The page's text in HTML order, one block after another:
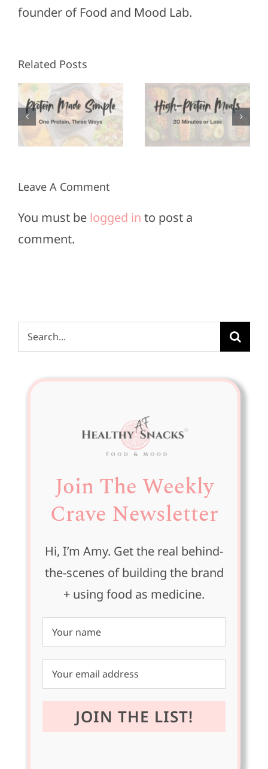
founder of Food and Mood Lab.
Related Posts
High-
Protein
Meals in
20
Minutes
or Less
Ready
High-
Protein
Leave A Comment
You must be logged in to post a
comment.
Search
for:
Join The Weekly
Crave Newsletter
Hi, I’m Amy. Get the real behind-
the-scenes of building the brand
+ using food as medicine.